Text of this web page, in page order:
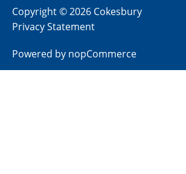
Copyright © 2026 Cokesbury
Privacy Statement
Powered by nopCommerce